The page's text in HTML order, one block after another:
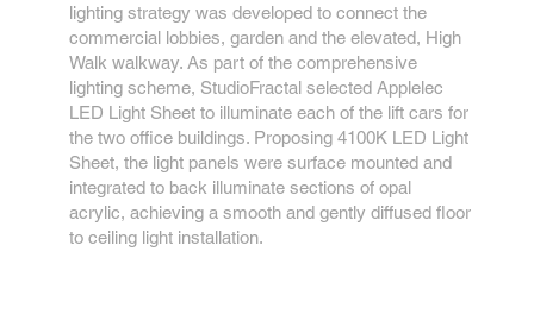
lighting strategy was developed to connect the
commercial lobbies, garden and the elevated, High
Walk walkway. As part of the comprehensive
lighting scheme, StudioFractal selected Applelec
LED Light Sheet to illuminate each of the lift cars for
the two office buildings. Proposing 4100K LED Light
Sheet, the light panels were surface mounted and
integrated to back illuminate sections of opal
acrylic, achieving a smooth and gently diffused floor
to ceiling light installation.